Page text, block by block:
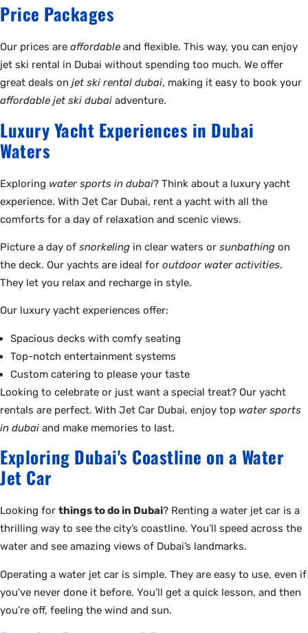
Price Packages
Our prices are affordable and flexible. This way, you can enjoy
jet ski rental in Dubai without spending too much. We offer
great deals on jet ski rental dubai, making it easy to book your
affordable jet ski dubai adventure.
Luxury Yacht Experiences in Dubai
Waters
Exploring water sports in dubai? Think about a luxury yacht
experience. With Jet Car Dubai, rent a yacht with all the
comforts for a day of relaxation and scenic views.
Picture a day of snorkeling in clear waters or sunbathing on
the deck. Our yachts are ideal for outdoor water activities.
They let you relax and recharge in style.
Our luxury yacht experiences offer:
Spacious decks with comfy seating
Top-notch entertainment systems
Custom catering to please your taste
Looking to celebrate or just want a special treat? Our yacht
rentals are perfect. With Jet Car Dubai, enjoy top water sports
in dubai and make memories to last.
Exploring Dubai's Coastline on a Water
Jet Car
Looking for things to do in Dubai? Renting a water jet car is a
thrilling way to see the city’s coastline. You’ll speed across the
water and see amazing views of Dubai’s landmarks.
Operating a water jet car is simple. They are easy to use, even if
you’ve never done it before. You’ll get a quick lesson, and then
you’re off, feeling the wind and sun.